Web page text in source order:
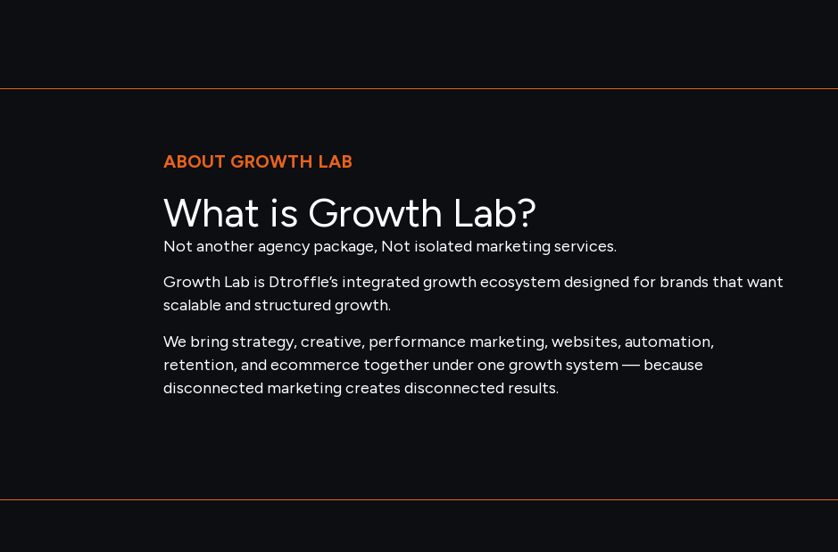
ABOUT GROWTH LAB
What is Growth Lab?
Not another agency package, Not isolated marketing services.
Growth Lab is Dtroffle’s integrated growth ecosystem designed for brands that want
scalable and structured growth.
We bring strategy, creative, performance marketing, websites, automation,
retention, and ecommerce together under one growth system — because
disconnected marketing creates disconnected results.